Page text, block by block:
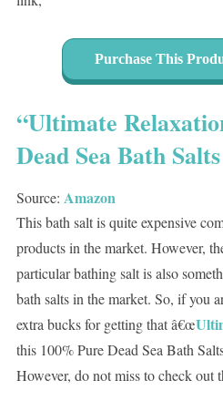
Purchase This
“Ultimate
Dead Sea Bath Salts
Source: Amazon
This bath salt is quite expensive
products in the market. However,
particular bathing salt is also
bath salts in the market. So, if you
extra bucks for getting that â€œ
this 100% Pure Dead Sea Bath
However, do not miss to check out